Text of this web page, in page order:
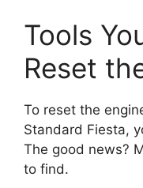
Tools
Reset
To reset the
Standard Fiesta,
The good news?
to find.